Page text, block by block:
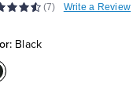
(7) Write a Review
Black